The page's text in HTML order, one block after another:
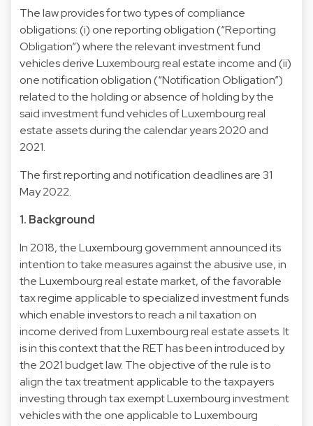
The law provides for two types of compliance
obligations: (i) one reporting obligation (“Reporting
Obligation”) where the relevant investment fund
vehicles derive Luxembourg real estate income and (ii)
one notification obligation (“Notification Obligation”)
related to the holding or absence of holding by the
said investment fund vehicles of Luxembourg real
estate assets during the calendar years 2020 and
2021.
The first reporting and notification deadlines are 31
May 2022.
1. Background
In 2018, the Luxembourg government announced its
intention to take measures against the abusive use, in
the Luxembourg real estate market, of the favorable
tax regime applicable to specialized investment funds
which enable investors to reach a nil taxation on
income derived from Luxembourg real estate assets. It
is in this context that the RET has been introduced by
the 2021 budget law. The objective of the rule is to
align the tax treatment applicable to the taxpayers
investing through tax exempt Luxembourg investment
vehicles with the one applicable to Luxembourg